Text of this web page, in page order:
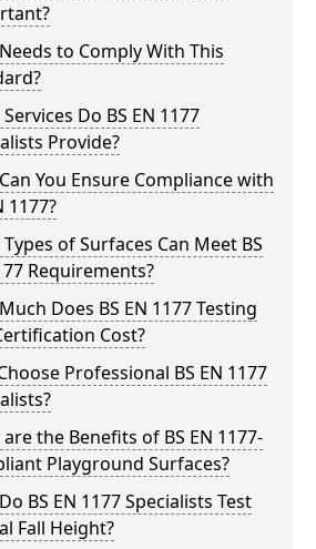
to Comply With This
Do BS EN 1177
Provide?
You Ensure Compliance with
1177?
of Surfaces Can Meet BS
Requirements?
Does BS EN 1177 Testing
Cost?
Professional BS EN 1177
the Benefits of BS EN 1177-
Playground Surfaces?
BS EN 1177 Specialists Test
Fall Height?